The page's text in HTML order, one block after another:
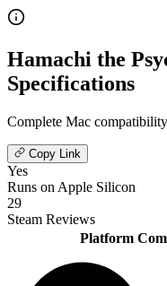
Hamachi the
Specifications
Complete Mac
Copy Link
Yes
Runs on Apple Silicon
29
Steam Reviews
Platform